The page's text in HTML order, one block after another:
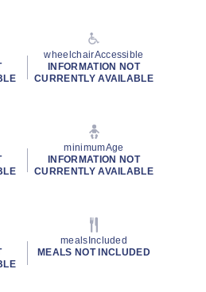
wheelchairAccessible
INFORMATION NOT
CURRENTLY AVAILABLE
minimumAge
INFORMATION NOT
CURRENTLY AVAILABLE
mealsIncluded
MEALS NOT INCLUDED